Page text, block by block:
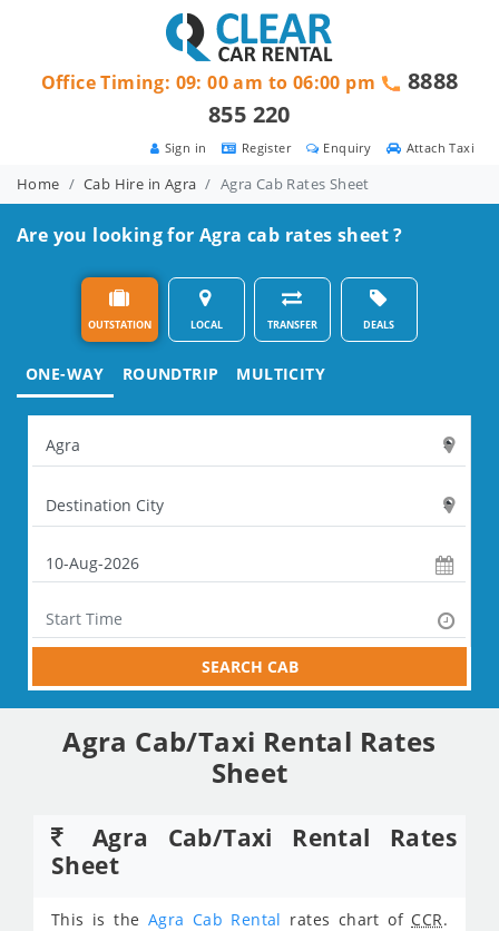
Attach Taxi
Enquiry
Register
Sign in
Office Timing: 09: 00 am to 06:00 pm
8888
855 220
Home Cab Hire in Agra Agra Cab Rates Sheet
Are you looking for Agra cab rates sheet ?
OUTSTATION LOCAL TRANSFER DEALS
ONE-WAY ROUNDTRIP MULTICITY
SEARCH CAB
Agra Cab/Taxi Rental Rates
Sheet
Agra Cab/Taxi Rental Rates
Sheet
This is the Agra Cab Rental rates chart of CCR.